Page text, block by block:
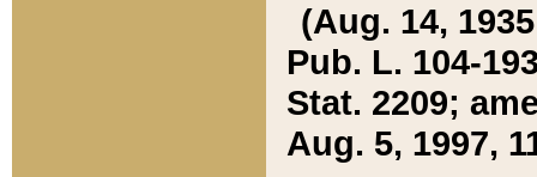
(Aug. 14,
Pub. L. 104-
Stat. 2209;
Aug. 5, 1997,